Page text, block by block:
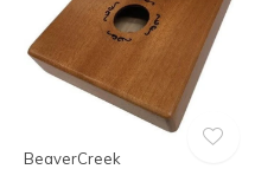
BeaverCreek